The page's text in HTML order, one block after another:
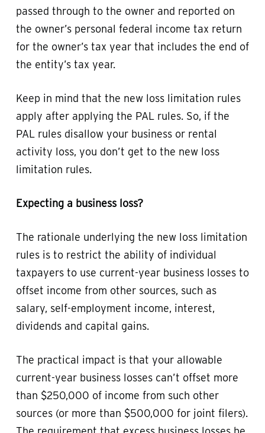
passed through to the owner and reported on
the owner’s personal federal income tax return
for the owner’s tax year that includes the end of
the entity’s tax year.
Keep in mind that the new loss limitation rules
apply after applying the PAL rules. So, if the
PAL rules disallow your business or rental
activity loss, you don’t get to the new loss
limitation rules.
Expecting a business loss?
The rationale underlying the new loss limitation
rules is to restrict the ability of individual
taxpayers to use current-year business losses to
offset income from other sources, such as
salary, self-employment income, interest,
dividends and capital gains.
The practical impact is that your allowable
current-year business losses can’t offset more
than $250,000 of income from such other
sources (or more than $500,000 for joint filers).